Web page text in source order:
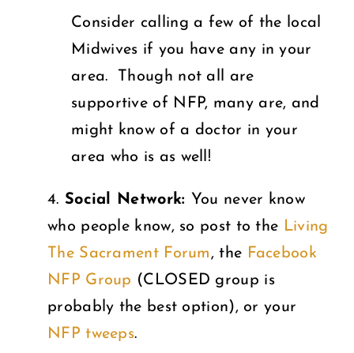
Consider calling a few of the local
Midwives if you have any in your
area. Though not all are
supportive of NFP, many are, and
might know of a doctor in your
area who is as well!
4. Social Network: You never know
who people know, so post to the Living
The Sacrament Forum , the Facebook
NFP Group (CLOSED group is
probably the best option), or your
NFP tweeps.